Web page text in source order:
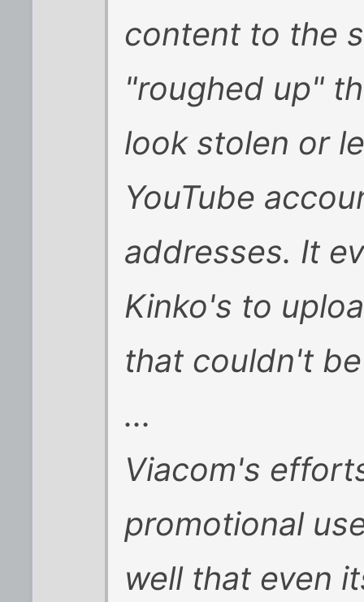
content to the
"roughed up"
look stolen or
YouTube
addresses. It
Kinko's to
that couldn't
...
Viacom's
promotional
well that even